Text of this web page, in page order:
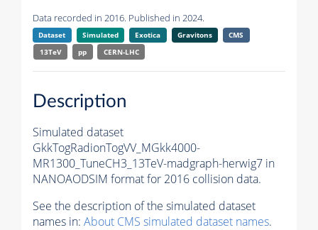
Data recorded in 2016. Published in 2024.
Dataset Simulated Exotica Gravitons
CMS
13TeV
pp CERN-LHC
Description
Simulated dataset
GkkTogRadionTogVV_MGkk4000-
MR1300_TuneCH3_13TeV-madgraph-herwig7 in
NANOAODSIM format for 2016 collision data.
See the description of the simulated dataset
names in: About CMS simulated dataset names.